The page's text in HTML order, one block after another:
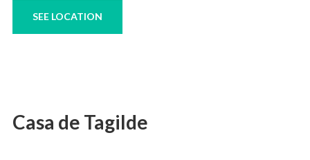
SEE LOCATION
Casa de Tagilde